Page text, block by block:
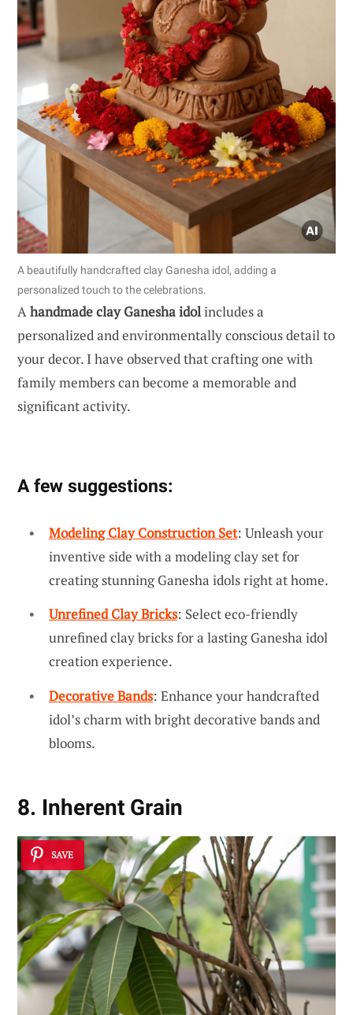
A beautifully handcrafted clay Ganesha idol, adding a
personalized touch to the celebrations.
Ahandmade clay Ganesha idolincludes a
personalized and environmentally conscious detail to
your decor. I have observed that crafting one with
family members can become a memorable and
significant activity.
A few suggestions:
Modeling Clay Construction Set: Unleash your
inventive side with a modeling clay set for
creating stunning Ganesha idols right at home.
Unrefined Clay Bricks: Select eco-friendly
unrefined clay bricks for a lasting Ganesha idol
creation experience.
Decorative Bands: Enhance your handcrafted
idol’s charm with bright decorative bands and
blooms.
8. Inherent Grain
SAVE